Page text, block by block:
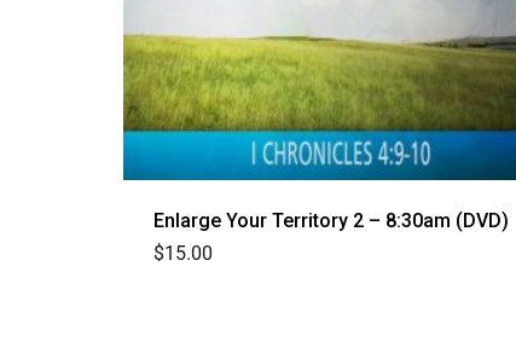
Enlarge Your Territory 2 – 8:30am (DVD)
$15.00